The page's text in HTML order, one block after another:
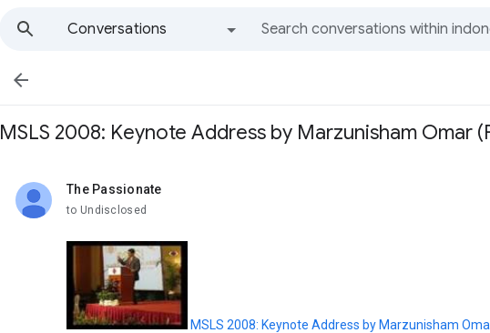
Conversations

MSLS 2008: Keynote Address by Marzunisham Omar
The Passionate
unread,
to Undisclosed
MSLS 2008: Keynote Address by Marzunisham